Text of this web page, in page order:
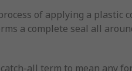
of applying a plastic
a complete seal all
all term to mean any